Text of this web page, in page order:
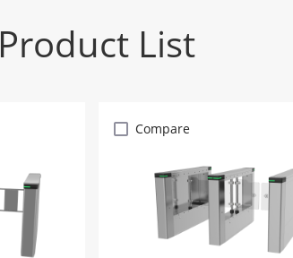
Product List
Compare